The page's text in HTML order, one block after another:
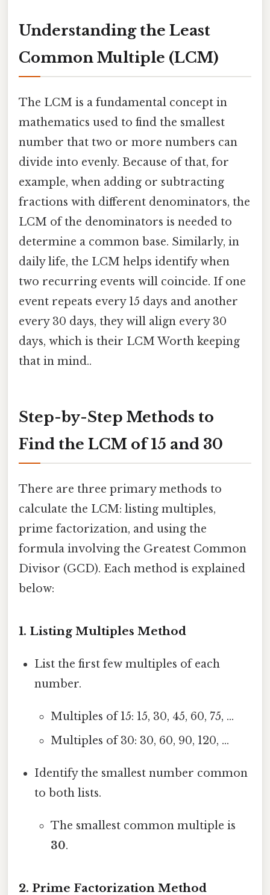
Understanding the Least
Common Multiple (LCM)
The LCM is a fundamental concept in
mathematics used to find the smallest
number that two or more numbers can
divide into evenly. Because of that, for
example, when adding or subtracting
fractions with different denominators, the
LCM of the denominators is needed to
determine a common base. Similarly, in
daily life, the LCM helps identify when
two recurring events will coincide. If one
event repeats every 15 days and another
every 30 days, they will align every 30
days, which is their LCM Worth keeping
that in mind..
Step-by-Step Methods to
Find the LCM of 15 and 30
There are three primary methods to
calculate the LCM: listing multiples,
prime factorization, and using the
formula involving the Greatest Common
Divisor (GCD). Each method is explained
below:
1. Listing Multiples Method
List the first few multiples of each
number.
Multiples of 15: 15, 30, 45, 60, 75, ...
Multiples of 30: 30, 60, 90, 120, ...
Identify the smallest number common
to both lists.
The smallest common multiple is
30.
2. Prime Factorization Method